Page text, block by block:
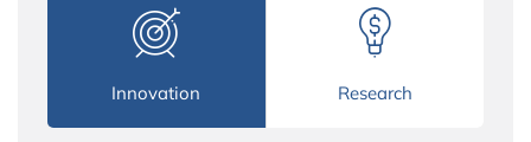
Innovation Research